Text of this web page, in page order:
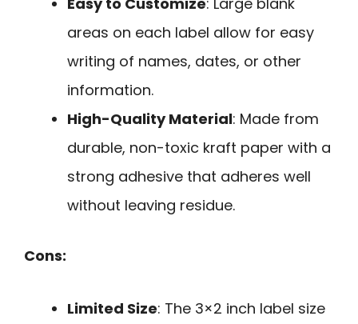
areas on each label allow for easy
writing of names, dates, or other
information.
High-Quality Material: Made from
durable, non-toxic kraft paper with a
strong adhesive that adheres well
without leaving residue.
Cons:
Limited Size: The 3×2 inch label size